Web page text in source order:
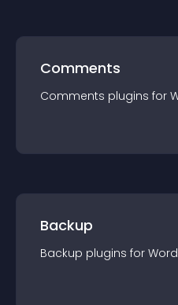
Comments
Comments plugins for
Backup
Backup plugins for